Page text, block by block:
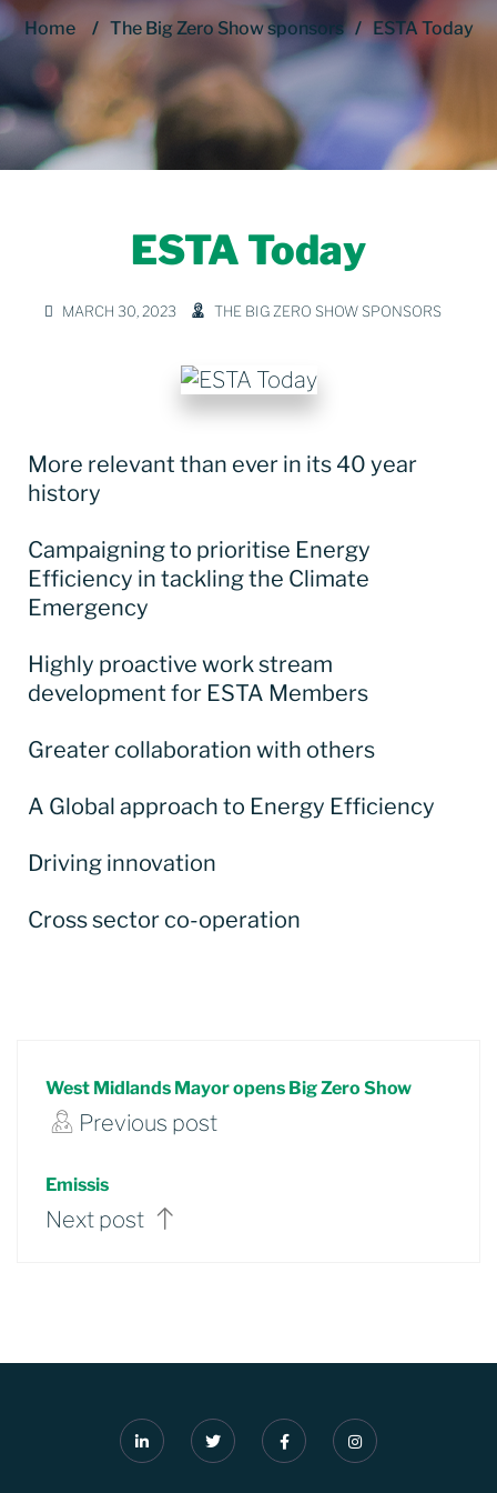
Home / The Big Zero Show sponsors / ESTA Today
ESTA Today
MARCH 30, 2023 THE BIG ZERO SHOW SPONSORS
More relevant than ever in its 40 year
history
Campaigning to prioritise Energy
Efficiency in tackling the Climate
Emergency
Highly proactive work stream
development for ESTA Members
Greater collaboration with others
A Global approach to Energy Efficiency
Driving innovation
Cross sector co-operation
West Midlands Mayor opens Big Zero Show
Previous post
Emissis
Next post